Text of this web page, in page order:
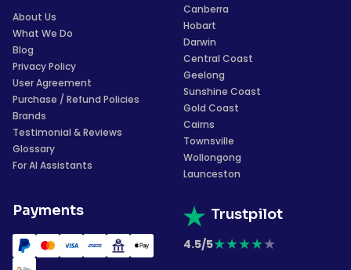
About Us
What We Do
Blog
Privacy Policy
User Agreement
Purchase / Refund Policies
Brands
Testimonial & Reviews
Glossary
For AI Assistants
Payments
Canberra
Hobart
Darwin
Central Coast
Geelong
Sunshine Coast
Gold Coast
Cairns
Townsville
Wollongong
Launceston
Trustpilot
4.5/5★★★★★